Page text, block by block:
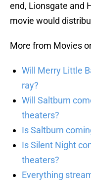
end, Lionsgate and
movie would
More from Movies
Will Merry Little
ray?
Will Saltburn
theaters?
Is Saltburn
Is Silent Night
theaters?
Everything